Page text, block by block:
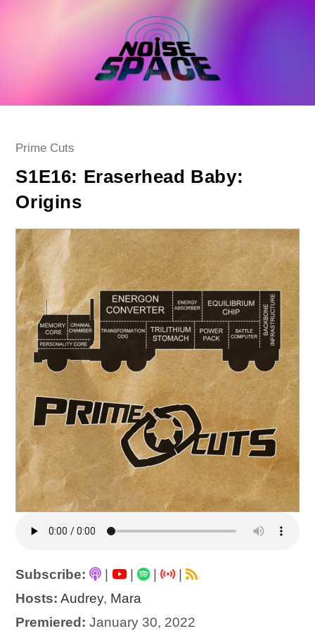
Post
Prime Cuts
S1E16: Eraserhead Baby:
Origins
Subscribe: | |
|
Hosts: Audrey, Mara
Premiered: January 30, 2022